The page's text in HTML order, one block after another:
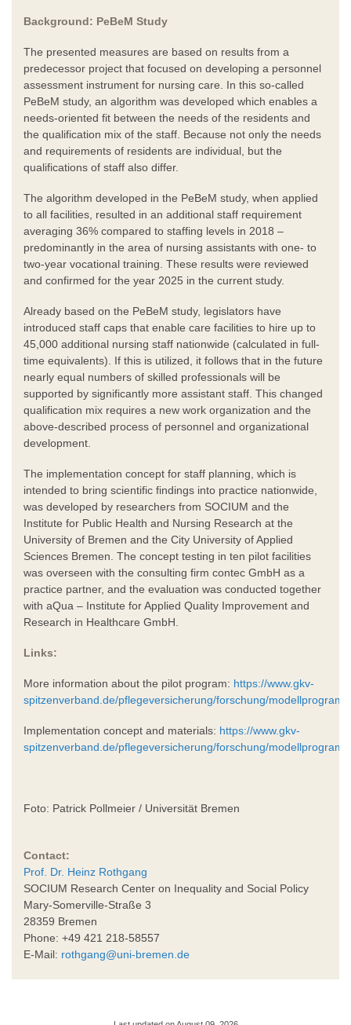
Background: PeBeM Study
The presented measures are based on results from a
predecessor project that focused on developing a personnel
assessment instrument for nursing care. In this so-called
PeBeM study, an algorithm was developed which enables a
needs-oriented fit between the needs of the residents and
the qualification mix of the staff. Because not only the needs
and requirements of residents are individual, but the
qualifications of staff also differ.
The algorithm developed in the PeBeM study, when applied
to all facilities, resulted in an additional staff requirement
averaging 36% compared to staffing levels in 2018 –
predominantly in the area of nursing assistants with one- to
two-year vocational training. These results were reviewed
and confirmed for the year 2025 in the current study.
Already based on the PeBeM study, legislators have
introduced staff caps that enable care facilities to hire up to
45,000 additional nursing staff nationwide (calculated in full-
time equivalents). If this is utilized, it follows that in the future
nearly equal numbers of skilled professionals will be
supported by significantly more assistant staff. This changed
qualification mix requires a new work organization and the
above-described process of personnel and organizational
development.
The implementation concept for staff planning, which is
intended to bring scientific findings into practice nationwide,
was developed by researchers from SOCIUM and the
Institute for Public Health and Nursing Research at the
University of Bremen and the City University of Applied
Sciences Bremen. The concept testing in ten pilot facilities
was overseen with the consulting firm contec GmbH as a
practice partner, and the evaluation was conducted together
with aQua – Institute for Applied Quality Improvement and
Research in Healthcare GmbH.
Links:
More information about the pilot program: https://www.gkv-
spitzenverband.de/pflegeversicherung/forschung/
Implementation concept and materials: https://www.gkv-
spitzenverband.de/pflegeversicherung/forschung/
Foto: Patrick Pollmeier / Universität Bremen
Contact:
Prof. Dr. Heinz Rothgang
SOCIUM Research Center on Inequality and Social Policy
Mary-Somerville-Straße 3
28359 Bremen
Phone: +49 421 218-58557
E-Mail: rothgang@uni-bremen.de